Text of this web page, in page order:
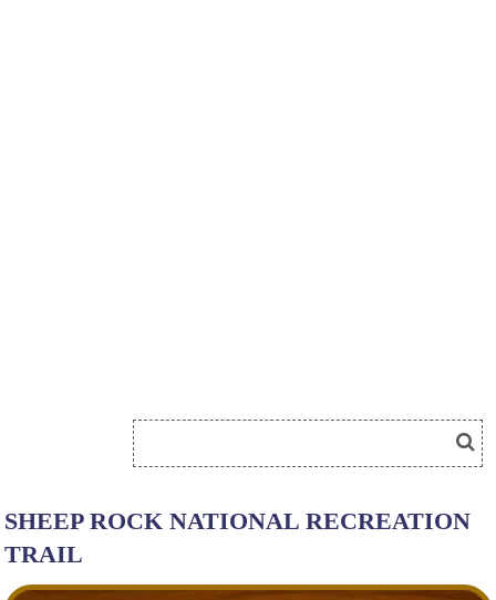
SHEEP ROCK NATIONAL RECREATION
TRAIL